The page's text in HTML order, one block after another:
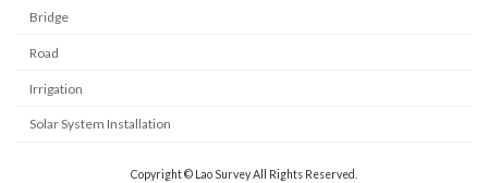
Bridge
Road
Irrigation
Solar System Installation
Copyright © Lao Survey All Rights Reserved.